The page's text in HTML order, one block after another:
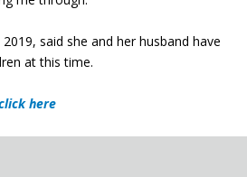
said she and her husband have
at this time.
here